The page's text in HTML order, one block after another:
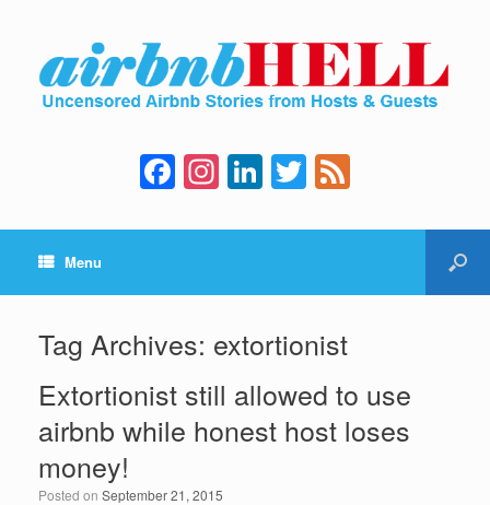
F
a
c
b
o
o
k
In
st
a
a
m
Li
n
k
dI
n
T
wi
tt e
Menu
Tag Archives: extortionist
Extortionist still allowed to use
airbnb while honest host loses
money!
Posted on September 21, 2015